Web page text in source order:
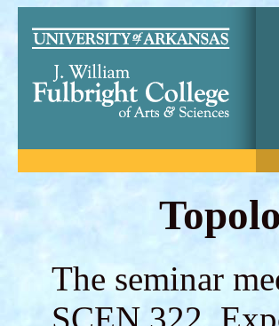
The seminar
SCEN 322.